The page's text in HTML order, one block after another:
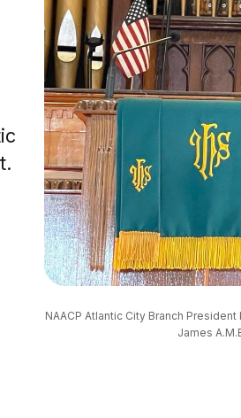
NAACP Atlantic City Branch
James